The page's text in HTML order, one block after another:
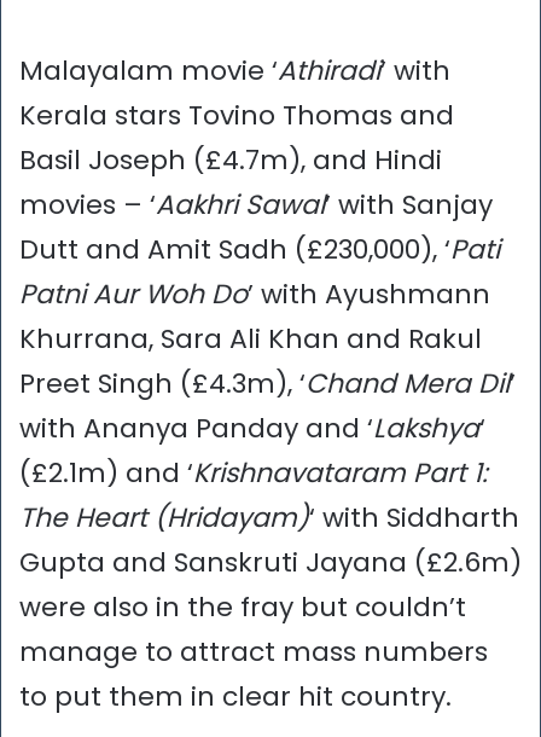
Malayalam movie ‘Athiradi’ with
Kerala stars Tovino Thomas and
Basil Joseph (£4.7m), and Hindi
movies – ‘Aakhri Sawal’ with Sanjay
Dutt and Amit Sadh (£230,000), ‘Pati
Patni Aur Woh Do’ with Ayushmann
Khurrana, Sara Ali Khan and Rakul
Preet Singh (£4.3m), ‘Chand Mera Dil’
with Ananya Panday and ‘Lakshya‘
(£2.1m) and ‘Krishnavataram Part 1:
The Heart (Hridayam)‘ with Siddharth
Gupta and Sanskruti Jayana (£2.6m)
were also in the fray but couldn’t
manage to attract mass numbers
to put them in clear hit country.